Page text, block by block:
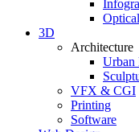
3D
Architecture
Urban
VFX & CGI
Printing
Software